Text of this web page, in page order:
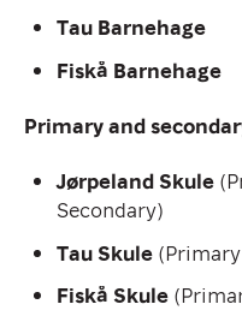
Tau Barnehage
Fiskå Barnehage
Primary and
Jørpeland Skule
Secondary)
Tau Skule
Fiskå Skule